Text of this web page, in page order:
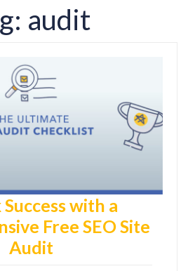
audit
with a
Free SEO Site
Audit